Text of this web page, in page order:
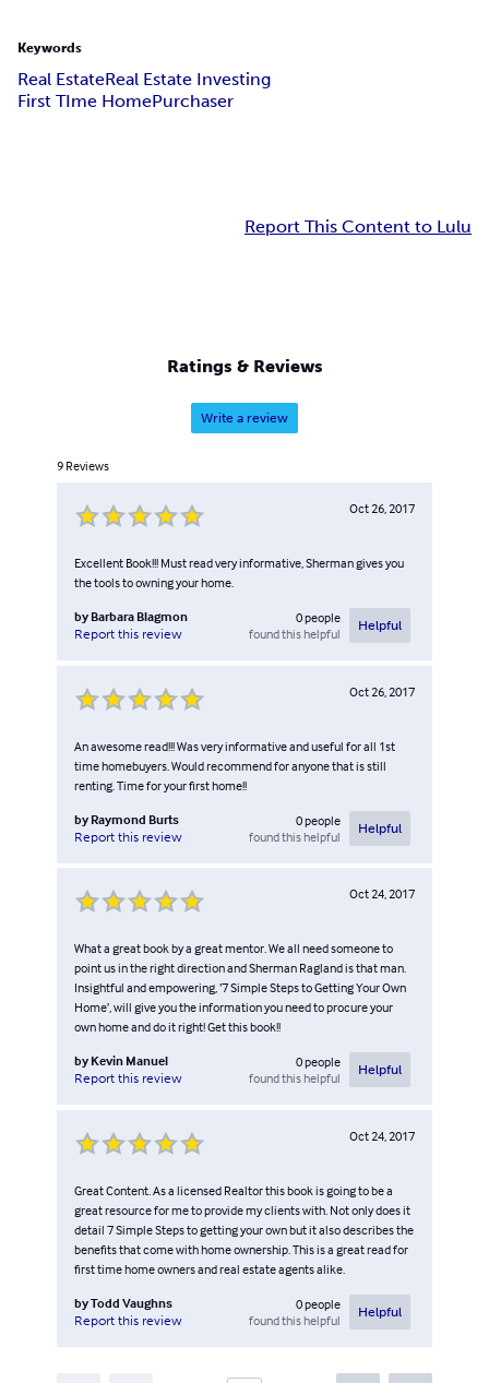
Keywords
Real EstateReal Estate Investing
First TIme HomePurchaser
Report This Content to Lulu
Ratings & Reviews
Write a review
9 Reviews
Oct 26, 2017
Excellent Book!!! Must read very informative, Sherman gives you
the tools to owning your home.
by Barbara Blagmon
Report this review
0people
found this helpful
Helpful
Oct 26, 2017
An awesome read!!! Was very informative and useful for all 1st
time homebuyers. Would recommend for anyone that is still
renting. Time for your first home!!
by Raymond Burts
Report this review
0people
found this helpful
Helpful
Oct 24, 2017
What a great book by a great mentor. We all need someone to
point us in the right direction and Sherman Ragland is that man.
Insightful and empowering, ‘7 Simple Steps to Getting Your Own
Home’, will give you the information you need to procure your
own home and do it right! Get this book!!
by Kevin Manuel
Report this review
0people
found this helpful
Helpful
Oct 24, 2017
Great Content. As a licensed Realtor this book is going to be a
great resource for me to provide my clients with. Not only does it
detail 7 Simple Steps to getting your own but it also describes the
benefits that come with home ownership. This is a great read for
first time home owners and real estate agents alike.
byTodd Vaughns
Report this review
0people
found this helpful
Helpful